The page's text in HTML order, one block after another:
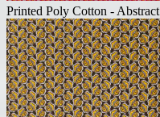
Printed Poly Cotton - Abstract